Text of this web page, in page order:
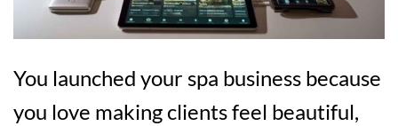
You launched your spa business because
you love making clients feel beautiful,